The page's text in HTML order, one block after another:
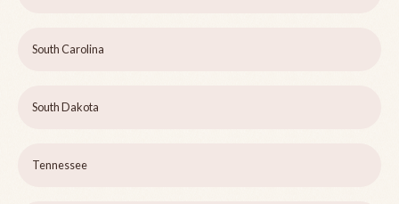
South Carolina
South Dakota
Tennessee